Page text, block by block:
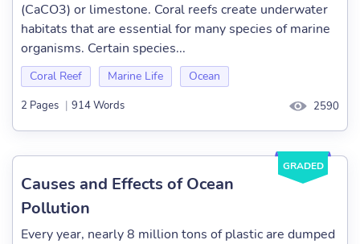
(CaCO3) or limestone. Coral reefs create underwater
habitats that are essential for many species of marine
organisms. Certain species...
Coral Reef Marine Life Ocean
2 Pages | 914 Words 2590
GRADED
Causes and Effects of Ocean
Pollution
Every year, nearly 8 million tons of plastic are dumped